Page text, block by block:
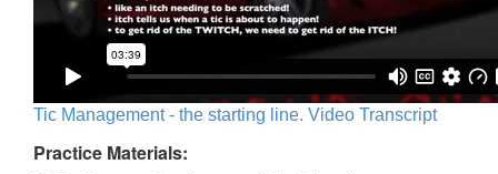
Tic Management - the starting line. Video Transcript
Practice Materials: